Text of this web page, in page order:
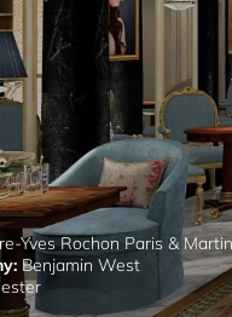
Yves Rochon Paris &
Benjamin West